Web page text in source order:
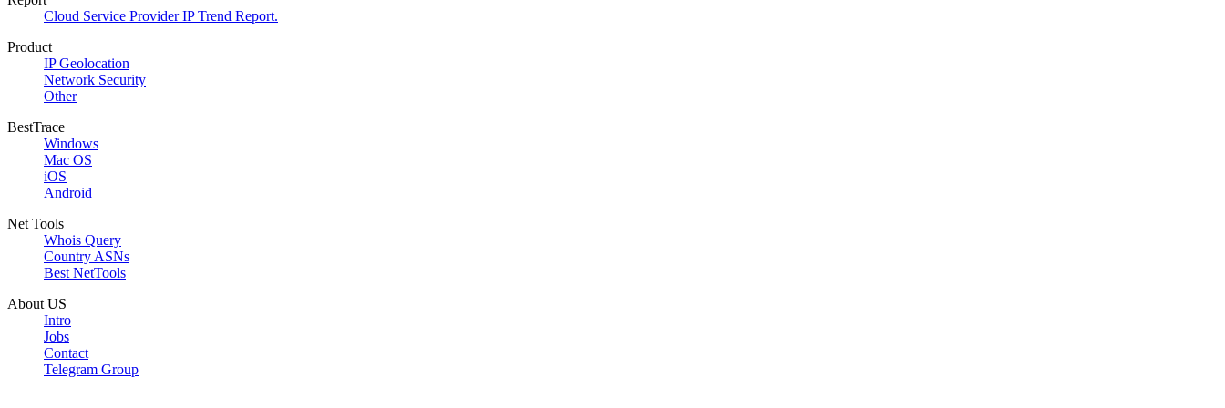
Cloud Service Provider IP Trend Report.
Product
IP Geolocation
Network Security
Other
BestTrace
Windows
Mac OS
iOS
Android
Net Tools
Whois Query
Country ASNs
Best NetTools
About US
Intro
Jobs
Contact
Telegram Group